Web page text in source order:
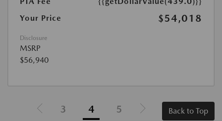
Your Price
$54,018
Disclosure
MSRP
$56,940
3 4 5 Back to Top